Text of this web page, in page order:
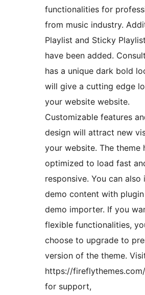
functionalities for
from music industry.
Playlist and Sticky
have been added.
has a unique dark bold
will give a cutting edge
your website website.
Customizable features
design will attract new
your website. The theme
optimized to load fast
responsive. You can also
demo content with
demo importer. If you
flexible functionalities,
choose to upgrade to
version of the theme.
https://
for support,